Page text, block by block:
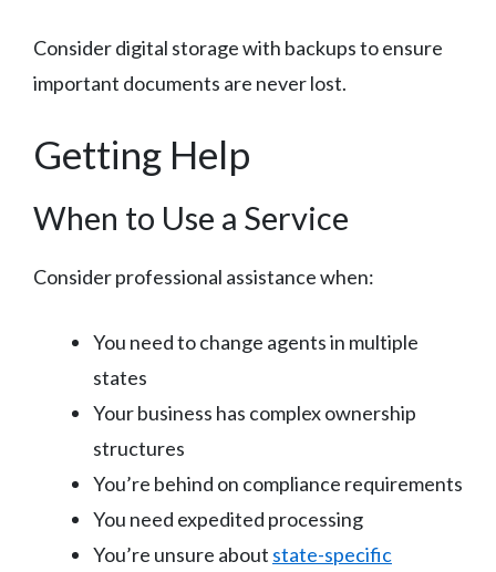
Consider digital storage with backups to ensure
important documents are never lost.
Getting Help
When to Use a Service
Consider professional assistance when:
You need to change agents in multiple
states
Your business has complex ownership
structures
You’re behind on compliance requirements
You need expedited processing
You’re unsure about state-specific